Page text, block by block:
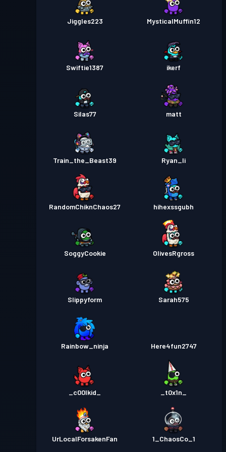
Jiggles223 MysticalMuffin12
Swiftie1387 ikerf
Silas77 matt
Train_the_Beast39 Ryan_li
RandomChiknChaos27 hihexssgubh
SoggyCookie OlivesRgross
Slippyform Sarah575
Rainbow_ninja Here4fun2747
_c00lkid_ _t0x1n_
UrLocalForsakenFan 1_ChaosCo_1